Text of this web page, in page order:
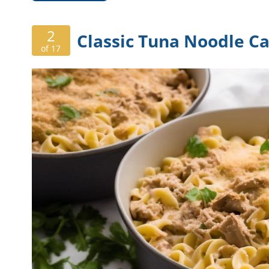
2
of 17 Classic Tuna Noodle